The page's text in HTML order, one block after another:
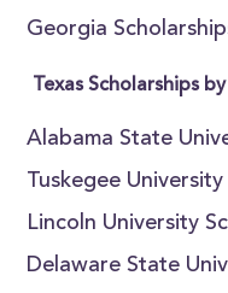
Georgia
Texas Scholarships
Alabama State
Tuskegee
Lincoln University
Delaware State